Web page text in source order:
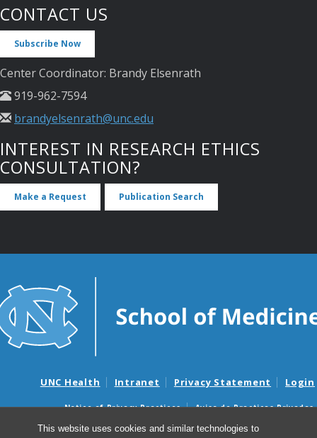
This website uses cookies and similar technologies to
CONTACT US
Subscribe Now
Center Coordinator: Brandy Elsenrath
919-962-7594
brandyelsenrath@unc.edu
INTEREST IN RESEARCH ETHICS
CONSULTATION?
Make a Request Publication Search
UNC Health Intranet Privacy Statement Login
Notice of Privacy Practices
Aviso de Practicas Privadas
Nondiscrimination Notice
Aviso de no Discriminacion